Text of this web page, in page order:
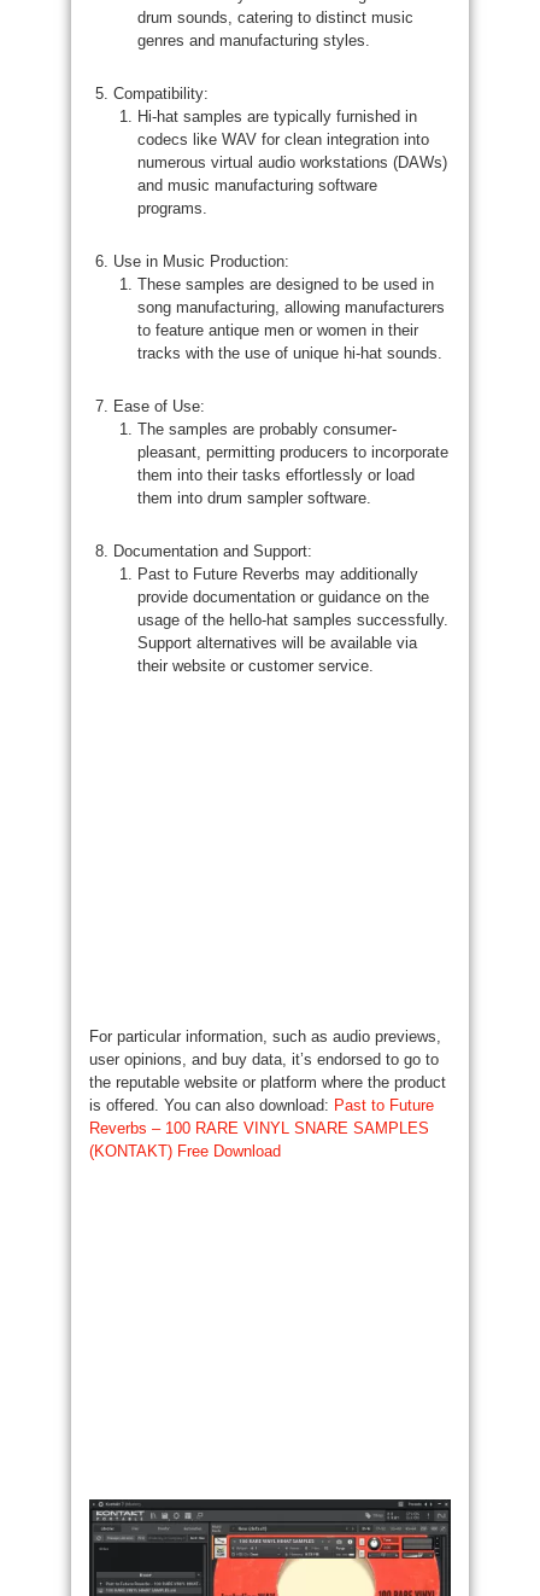
drum sounds, catering to distinct music
genres and manufacturing styles.
Compatibility:
Hi-hat samples are typically furnished in
codecs like WAV for clean integration into
numerous virtual audio workstations (DAWs)
and music manufacturing software
programs.
Use in Music Production:
These samples are designed to be used in
song manufacturing, allowing manufacturers
to feature antique men or women in their
tracks with the use of unique hi-hat sounds.
Ease of Use:
The samples are probably consumer-
pleasant, permitting producers to incorporate
them into their tasks effortlessly or load
them into drum sampler software.
Documentation and Support:
Past to Future Reverbs may additionally
provide documentation or guidance on the
usage of the hello-hat samples successfully.
Support alternatives will be available via
their website or customer service.
For particular information, such as audio previews,
user opinions, and buy data, it’s endorsed to go to
the reputable website or platform where the product
is offered. You can also download: Past to Future
Reverbs – 100 RARE VINYL SNARE SAMPLES
(KONTAKT) Free Download